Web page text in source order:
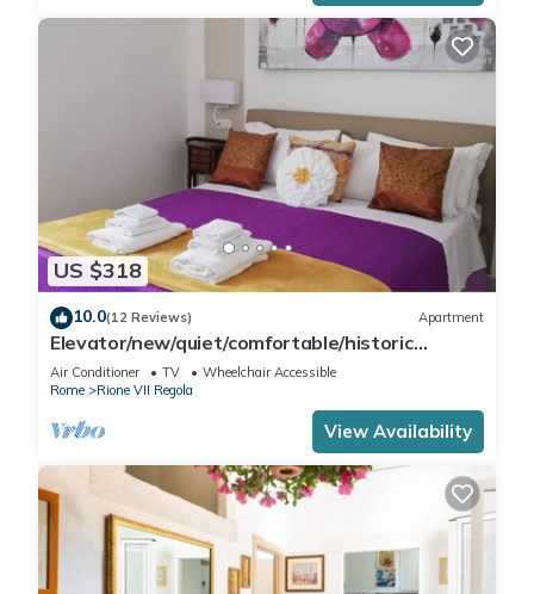
US $318
10.0(12 Reviews) Apartment
Elevator/new/quiet/comfortable/historic
center/WIFI/Welcome to Campo dè Fiori
Air Conditioner TV
Wheelchair Accessible
Rome
Rione VII Regola
View Availability